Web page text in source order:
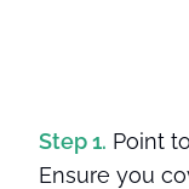
Step 1. Point
Ensure you